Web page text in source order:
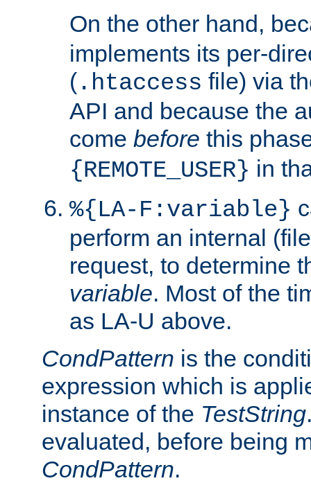
On the other hand,
implements its per-
( .htaccess file) via
API and because the
come before this
{REMOTE_USER} in
%{LA-F:variable}
perform an internal
request, to determine
variable. Most of the
as LA-U above.
CondPattern is the
expression which is
instance of the TestString
evaluated, before being
CondPattern.